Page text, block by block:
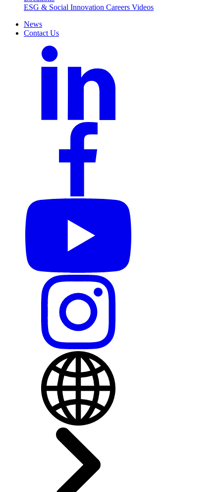
ESG & Social Innovation Careers Videos
News
Contact Us